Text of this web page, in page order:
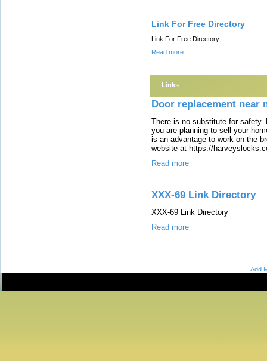
Link For Free Directory
Link For Free Directory
Read more
Links
Door replacement near
There is no substitute for
you are planning to sell your
is an advantage to work on the
website at https://
Read more
XXX-69 Link Directory
XXX-69 Link Directory
Read more
Add